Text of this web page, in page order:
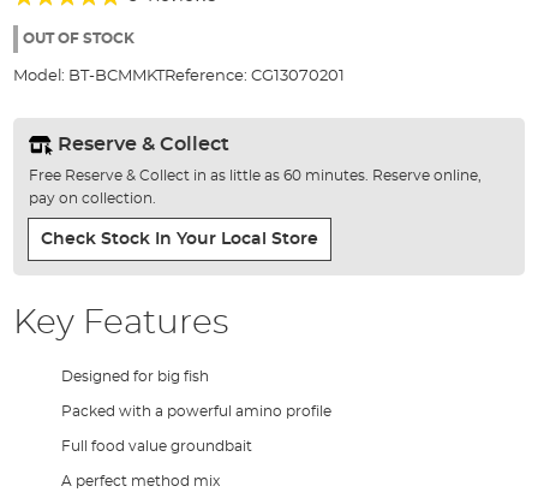
the
gallery
93%
OUT OF STOCK
Model: BT-BCMMKT Reference: CG13070201
Reserve & Collect
Free Reserve & Collect in as little as 60 minutes. Reserve online,
pay on collection.
Check Stock In Your Local Store
Key Features
Designed for big fish
Packed with a powerful amino profile
Full food value groundbait
A perfect method mix